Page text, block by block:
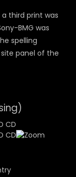
third print was
BMG was
spelling
panel of the